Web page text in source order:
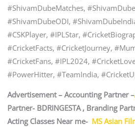
#ShivamDubeMatches,
#ShivamDubeODI,
#CSKPlayer, #IPLStar,
#CricketFacts, #CricketJourney,
#CricketFans, #IPL2024,
#PowerHitter, #TeamIndia,
Advertisement – Accounting Partner –
Partner- BDRINGESTA, Branding
Acting Classes Near me- MS Asian